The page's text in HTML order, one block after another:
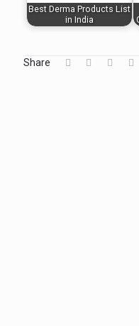
Best Derma Products List
in India
Share